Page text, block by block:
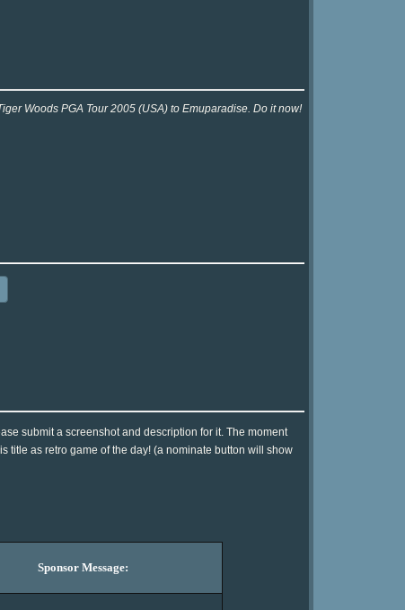
Woods PGA Tour 2005 (USA) to Emuparadise. Do it now!
submit a screenshot and description for it. The moment
title as retro game of the day! (a nominate button will show
Sponsor Message: